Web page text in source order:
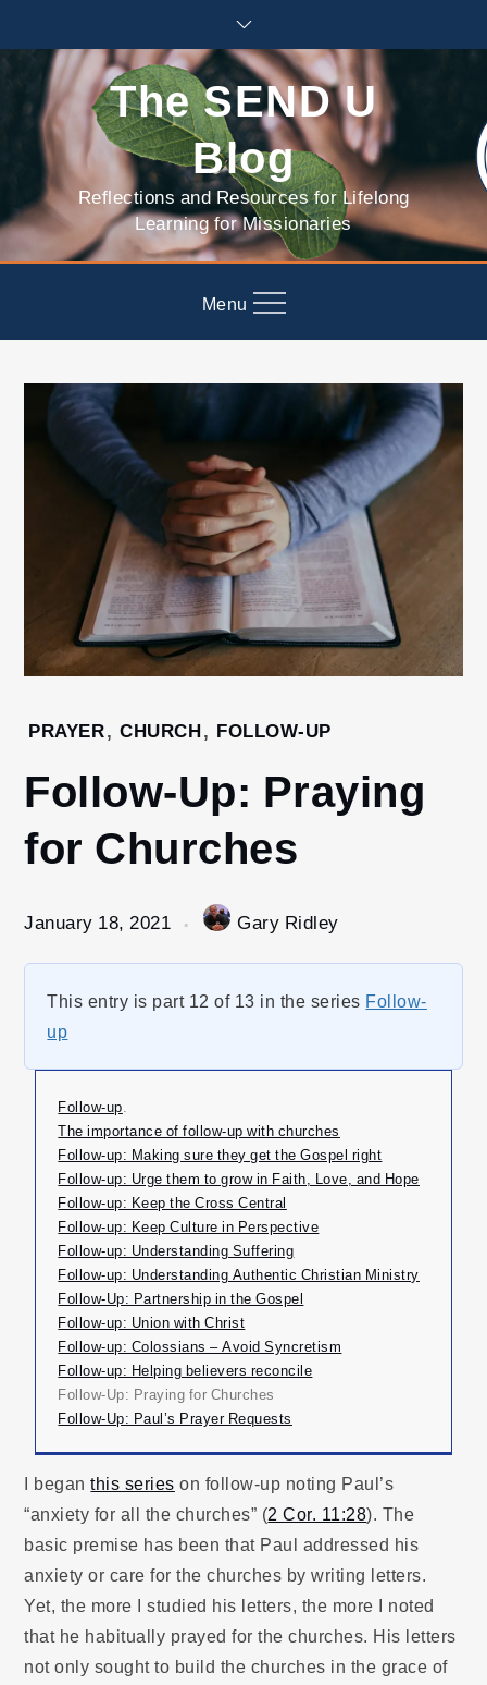
content
The SEND U
Blog
Reflections and Resources for Lifelong
Learning for Missionaries
Menu
Home
January
18
Follow-
Up:
for
PRAYER, CHURCH, FOLLOW-UP
Follow-Up: Praying
for Churches
January 18, 2021 Gary Ridley
This entry is part 12 of 13 in the series Follow-
up
Follow-up
The importance of follow-up with churches
Follow-up: Making sure they get the Gospel right
Follow-up: Urge them to grow in Faith, Love, and Hope
Follow-up: Keep the Cross Central
Follow-up: Keep Culture in Perspective
Follow-up: Understanding Suffering
Follow-up: Understanding Authentic Christian Ministry
Follow-Up: Partnership in the Gospel
Follow-up: Union with Christ
Follow-up: Colossians – Avoid Syncretism
Follow-up: Helping believers reconcile
Follow-Up: Praying for Churches
Follow-Up: Paul’s Prayer Requests
I beganthis series on follow-up noting Paul’s
“anxiety for all the churches” (2 Cor. 11:28). The
basic premise has been that Paul addressed his
anxiety or care for the churches by writing letters.
Yet, the more I studied his letters, the more I noted
that he habitually prayed for the churches. His letters
not only sought to build the churches in the grace of